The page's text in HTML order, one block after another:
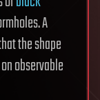
A
the shape
observable